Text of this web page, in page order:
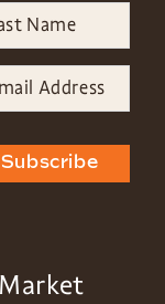
Subscribe